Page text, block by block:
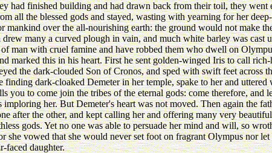
had finished building and had drawn back from their toil, they went
all the blessed gods and stayed, wasting with yearning for her
mankind over the all-nourishing earth: the ground would not make
many a curved plough in vain, and much white barley was cast
man with cruel famine and have robbed them who dwell on
marked this in his heart. First he sent golden-winged Iris to call
the dark-clouded Son of Cronos, and sped with swift feet across
finding dark-cloaked Demeter in her temple, spake to her and
you to come join the tribes of the eternal gods: come therefore, and
her. But Demeter's heart was not moved. Then again the
after the other, and kept calling her and offering many very
gods. Yet no one was able to persuade her mind and will, so
she vowed that she would never set foot on fragrant Olympus nor
faced daughter.